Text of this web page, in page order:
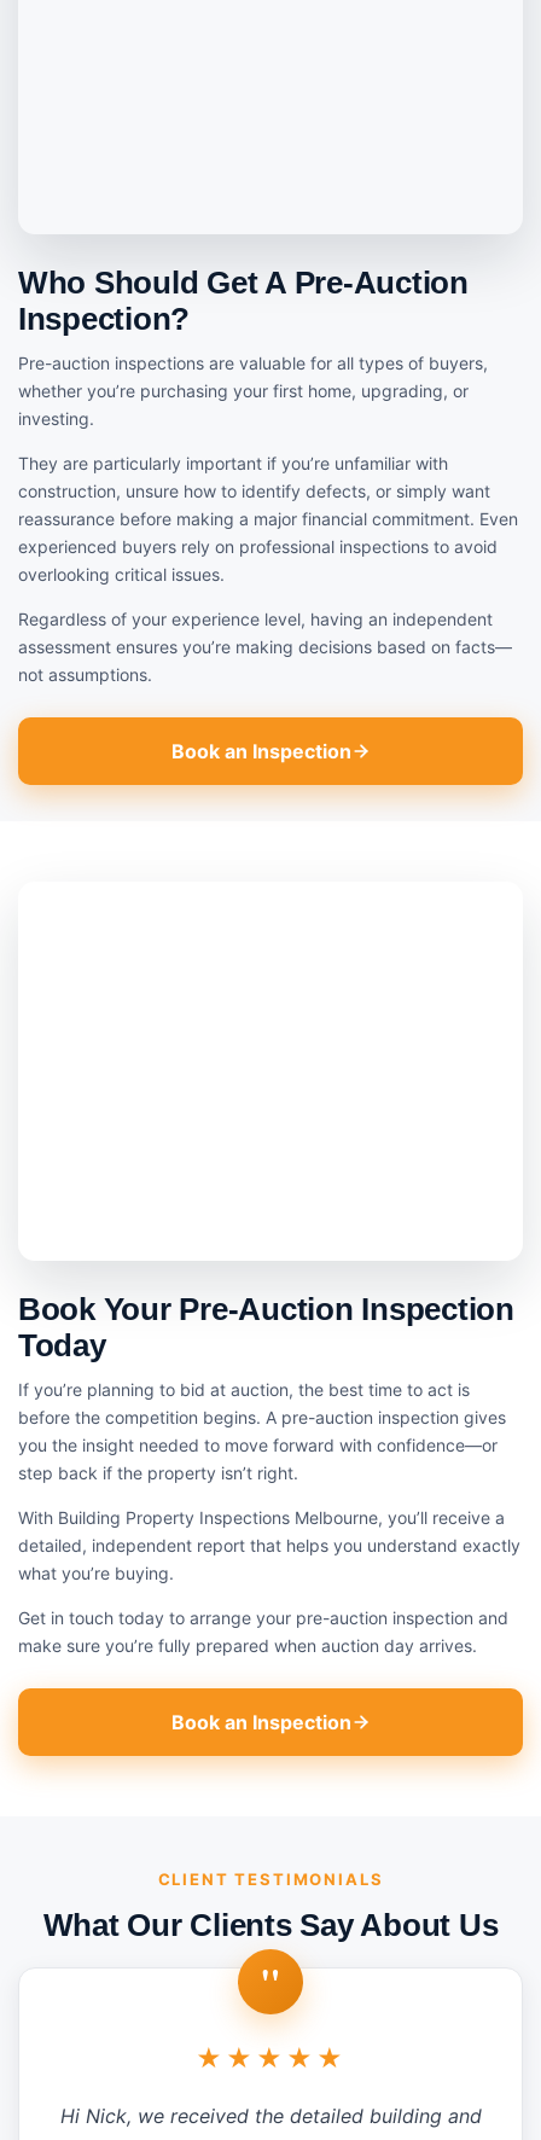
Who Should Get A Pre-Auction
Inspection?
Pre-auction inspections are valuable for all types of buyers,
whether you’re purchasing your first home, upgrading, or
investing.
They are particularly important if you’re unfamiliar with
construction, unsure how to identify defects, or simply want
reassurance before making a major financial commitment. Even
experienced buyers rely on professional inspections to avoid
overlooking critical issues.
Regardless of your experience level, having an independent
assessment ensures you’re making decisions based on facts—
not assumptions.
Book an Inspection
Book Your Pre-Auction Inspection
Today
If you’re planning to bid at auction, the best time to act is
before the competition begins. A pre-auction inspection gives
you the insight needed to move forward with confidence—or
step back if the property isn’t right.
With Building Property Inspections Melbourne, you’ll receive a
detailed, independent report that helps you understand exactly
what you’re buying.
Get in touch today to arrange your pre-auction inspection and
make sure you’re fully prepared when auction day arrives.
Book an Inspection
CLIENT TESTIMONIALS
What Our Clients Say About Us
"
★★★★★
Hi Nick, we received the detailed building and